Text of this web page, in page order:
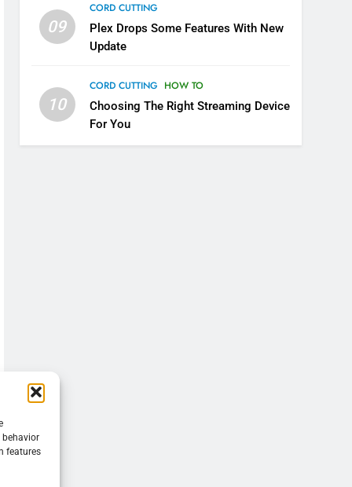
features
09
CORD CUTTING
Plex Drops Some Features With New
Update
10
CORD CUTTING HOW TO
Choosing The Right Streaming Device
For You